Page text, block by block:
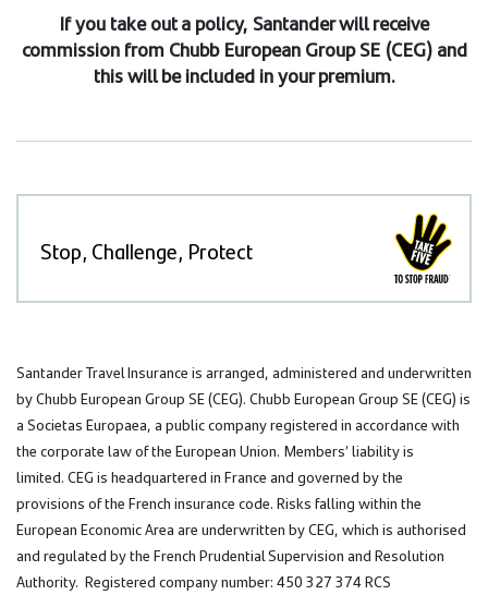
If you take out a policy, Santander will receive
commission from Chubb European Group SE (CEG) and
this will be included in your premium.
Stop, Challenge, Protect
Santander Travel Insurance is arranged, administered and underwritten
by Chubb European Group SE (CEG). Chubb European Group SE (CEG) is
a Societas Europaea, a public company registered in accordance with
the corporate law of the European Union. Members’ liability is
limited. CEG is headquartered in France and governed by the
provisions of the French insurance code. Risks falling within the
European Economic Area are underwritten by CEG, which is authorised
and regulated by the French Prudential Supervision and Resolution
Authority. Registered company number: 450 327 374 RCS